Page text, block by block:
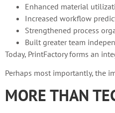
Enhanced material
Increased workflow
Strengthened process
Built greater team
Today, PrintFactory forms an
Perhaps most importantly, the
MORE THAN